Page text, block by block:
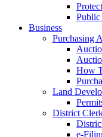
Public
Business
Purchasing
How
Land
District
e-